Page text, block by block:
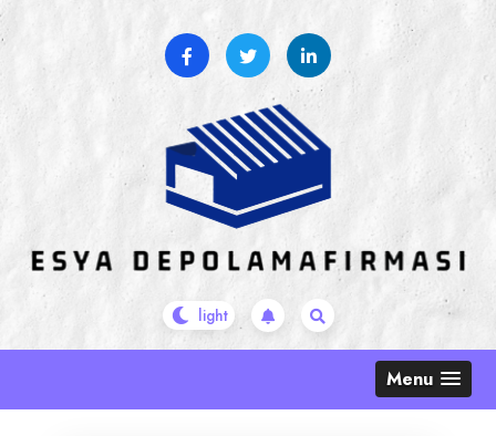
Skip
to
Menu